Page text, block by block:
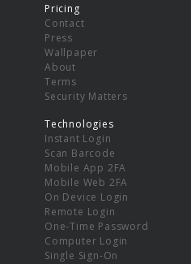
Pricing
Contact
Press
Wallpaper
About
Terms
Security Matters
Technologies
Instant Login
Scan Barcode
Mobile App 2FA
Mobile Web 2FA
On Device Login
Remote Login
One-Time Password
Computer Login
Single Sign-On